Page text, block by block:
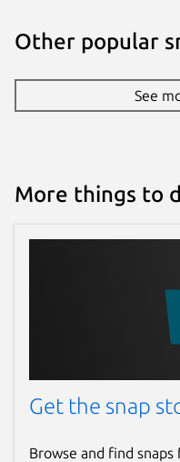
Other popular
See
More things to
Get the snap
Browse and find